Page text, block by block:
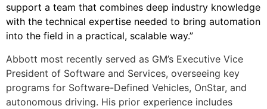
support a team that combines deep industry knowledge
with the technical expertise needed to bring automation
into the field in a practical, scalable way.”
Abbott most recently served as GM’s Executive Vice
President of Software and Services, overseeing key
programs for Software-Defined Vehicles, OnStar, and
autonomous driving. His prior experience includes